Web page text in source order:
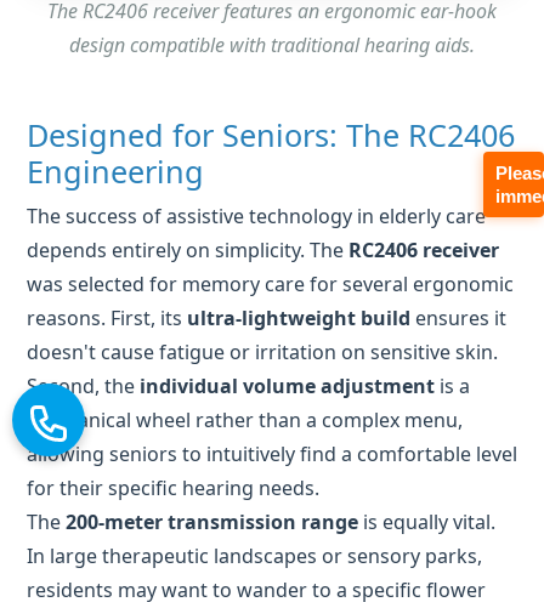
Engineering
was selected for memory care for several ergonomic
reasons. First, itsultra-lightweight build
ensures it
doesn't cause fatigue or irritation on sensitive skin.
Second, theindividual volume adjustmentis a
mechanical wheel rather than a complex menu,
allowing seniors to intuitively find a comfortable level
for their specific hearing needs.
The200-meter transmission rangeis equally vital.
In large therapeutic landscapes or sensory parks,
residents may want to wander to a specific flower
bed or bird feeder. The RC2401 allows them that
freedom while keeping them safely connected to the
group's narrative. From a management perspective,
theType-C charging interfaceand80-channel